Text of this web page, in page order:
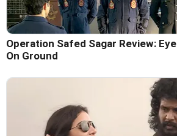
Operation Safed Sagar Review:
On Ground